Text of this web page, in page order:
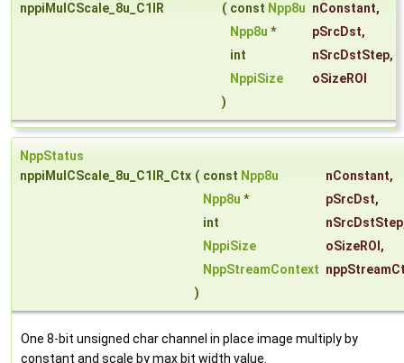
nppiMulCScale_8u_C1IR
( const Npp8u nConstant,
Npp8u * pSrcDst,
int
nSrcDstStep,
NppiSize
oSizeROI
)
NppStatus
nppiMulCScale_8u_C1IR_Ctx ( const Npp8u nConstant,
Npp8u * pSrcDst,
int
nSrcDstStep
NppiSize
oSizeROI ,
NppStreamContext
)
One 8-bit unsigned char channel in place image multiply by
constant and scale by max bit width value.